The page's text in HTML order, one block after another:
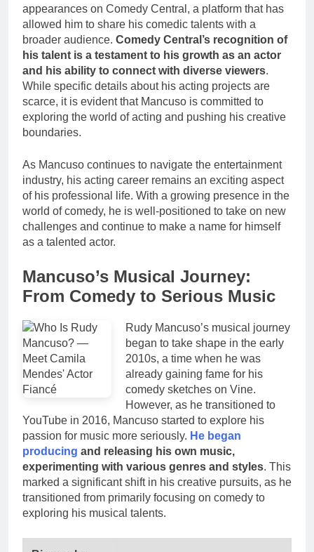
appearances on Comedy Central, a platform that has
allowed him to share his comedic talents with a
broader audience. Comedy Central’s recognition of
his talent is a testament to his growth as an actor
and his ability to connect with diverse viewers.
While specific details about his acting projects are
scarce, it is evident that Mancuso is committed to
exploring the world of acting and pushing his creative
boundaries.
As Mancuso continues to navigate the entertainment
industry, his acting career remains an exciting aspect
of his professional life. With a growing presence in the
world of comedy, he is well-positioned to take on new
challenges and continue to make a name for himself
as a talented actor.
Mancuso’s Musical Journey:
From Comedy to Serious Music
Rudy Mancuso’s musical journey
began to take shape in the early
2010s, a time when he was
already gaining fame for his
comedy sketches on Vine.
However, as he transitioned to
YouTube in 2016, Mancuso started to explore his
passion for music more seriously. He began
producing and releasing his own music,
experimenting with various genres and styles. This
marked a significant shift in his creative pursuits, as he
transitioned from primarily focusing on comedy to
exploring his musical talents.